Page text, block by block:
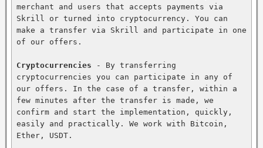
merchant and users that accepts payments via
Skrill or turned into cryptocurrency. You can
make a transfer via Skrill and participate in one
of our offers.
Cryptocurrencies - By transferring
cryptocurrencies you can participate in any of
our offers. In the case of a transfer, within a
few minutes after the transfer is made, we
confirm and start the implementation, quickly,
easily and practically. We work with Bitcoin,
Ether, USDT.